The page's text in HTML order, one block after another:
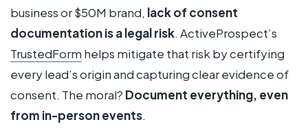
business or $50M brand, lack of consent
documentation is a legal risk. ActiveProspect’s
TrustedForm helps mitigate that risk by certifying
every lead’s origin and capturing clear evidence of
consent. The moral? Document everything, even
from in-person events.